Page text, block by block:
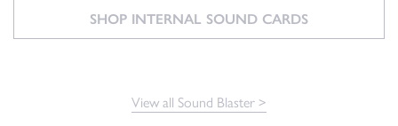
SHOP INTERNAL SOUND CARDS
View all Sound Blaster >